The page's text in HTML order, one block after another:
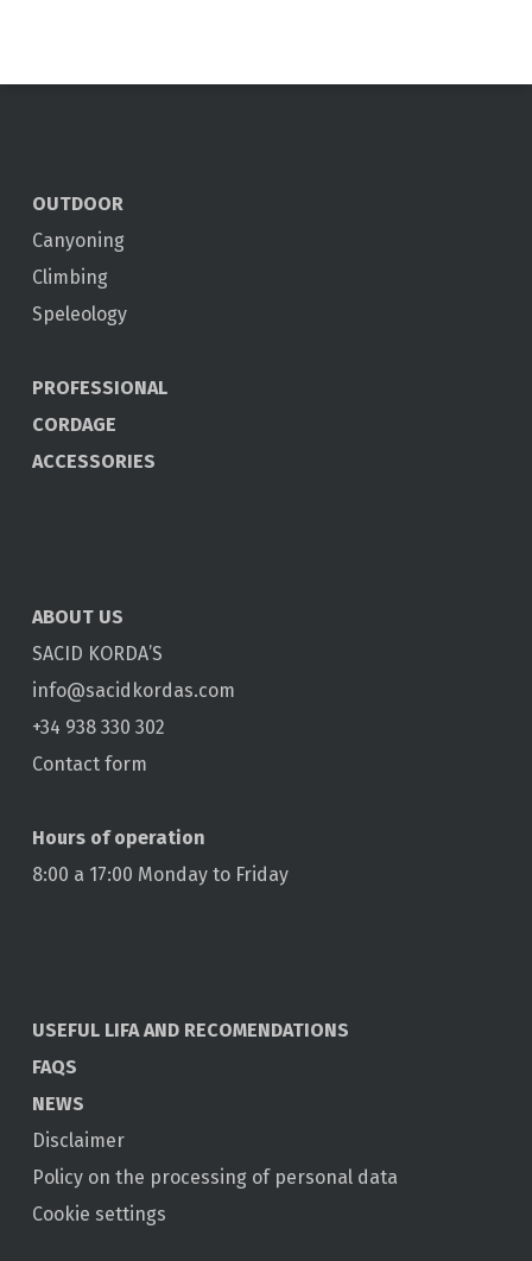
OUTDOOR
Canyoning
Climbing
Speleology
PROFESSIONAL
CORDAGE
ACCESSORIES
ABOUT US
SACID KORDA’S
info@sacidkordas.com
+34 938 330 302
Contact form
Hours of operation
8:00 a 17:00 Monday to Friday
USEFUL LIFA AND RECOMENDATIONS
FAQS
NEWS
Disclaimer
Policy on the processing of personal data
Cookie settings